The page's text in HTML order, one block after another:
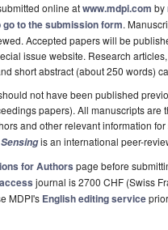
online atwww.mdpi.com by
to the submission form.
Accepted papers will be
issue website. Research
short abstract (about 250 words)
not have been published
papers). All manuscripts
and other relevant information
is an international peer-
for Authors page before
journal is 2700 CHF (Swiss
MDPI's English editing service